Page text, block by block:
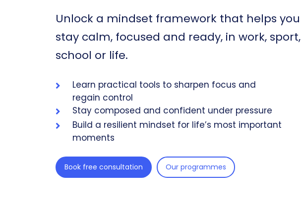
Unlock a mindset framework that helps you
stay calm, focused and ready, in work, sport,
school or life.
Learn practical tools to sharpen focus and
regain control
Stay composed and confident under pressure
Build a resilient mindset for life’s most important
moments
Book free consultation Our programmes